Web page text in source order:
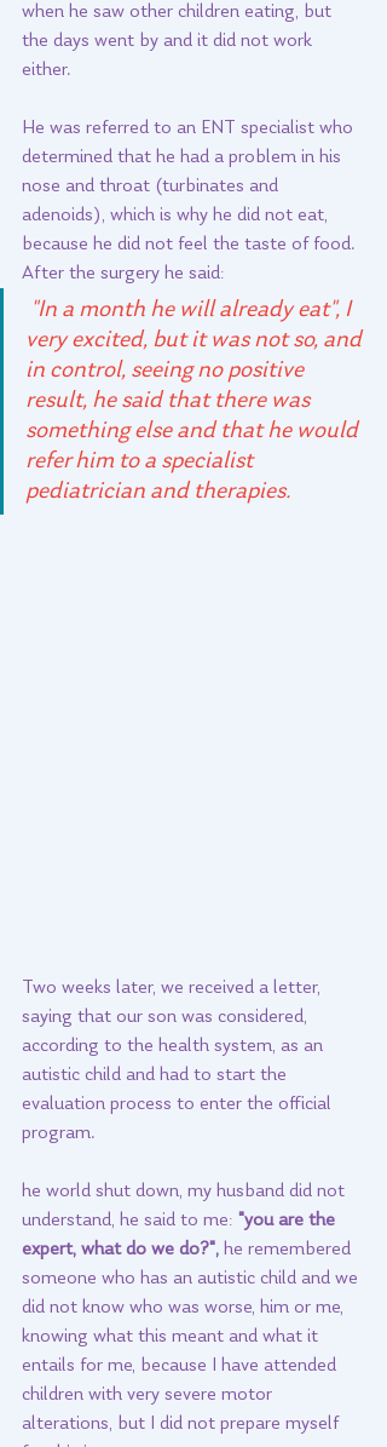
when he saw other children eating, but
the days went by and it did not work
either.
He was referred to an ENT specialist who
determined that he had a problem in his
nose and throat (turbinates and
adenoids), which is why he did not eat,
because he did not feel the taste of food.
After the surgery he said:
very excited, but it was not so, and
in control, seeing no positive
result, he said that there was
something else and that he would
refer him to a specialist
pediatrician and therapies.
Two weeks later, we received a letter,
saying that our son was considered,
according to the health system, as an
autistic child and had to start the
evaluation process to enter the official
program.
he world shut down, my husband did not
understand, he said to me: "you are the
expert, what do we do?", he remembered
someone who has an autistic child and we
did not know who was worse, him or me,
knowing what this meant and what it
entails for me, because I have attended
children with very severe motor
alterations, but I did not prepare myself